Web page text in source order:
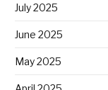
July 2025
June 2025
May 2025